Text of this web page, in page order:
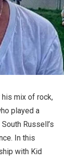
mix of rock,
played a
Russell’s
In this
with Kid